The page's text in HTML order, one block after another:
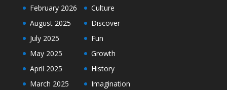
February 2026
August 2025
July 2025
May 2025
April 2025
March 2025
Culture
Discover
Fun
Growth
History
Imagination